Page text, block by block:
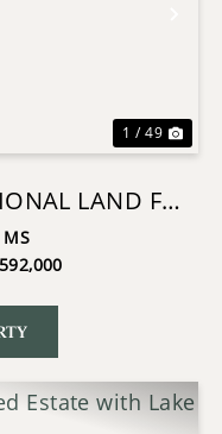
1 / 49
LAND FOR
MISS
MS